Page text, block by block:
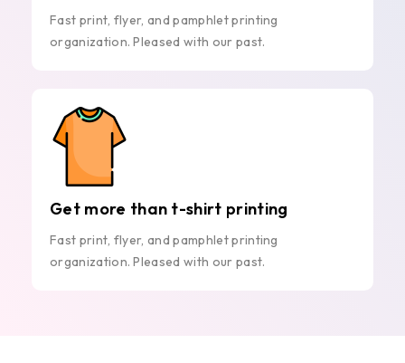
Fast print, flyer, and pamphlet printing
organization. Pleased with our past.
Get more than t-shirt printing
Fast print, flyer, and pamphlet printing
organization. Pleased with our past.